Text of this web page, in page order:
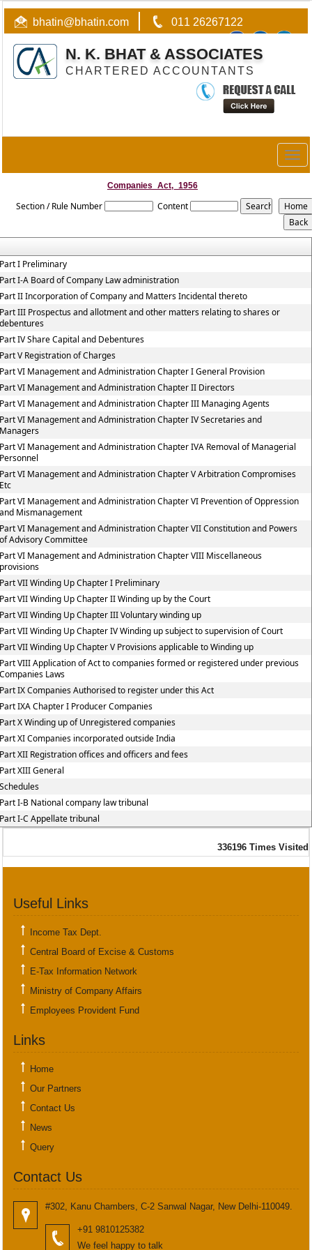
bhatin@bhatin.com 011 26267122
N. K. BHAT & ASSOCIATES
CHARTERED ACCOUNTANTS
Companies_Act,_1956
Section / Rule Number Content
I Preliminary
I-A Board of Company Law administration
II Incorporation of Company and Matters Incidental thereto
III Prospectus and allotment and other matters relating to shares or
IV Share Capital and Debentures
V Registration of Charges
VI Management and Administration Chapter I General Provision
VI Management and Administration Chapter II Directors
VI Management and Administration Chapter III Managing Agents
VI Management and Administration Chapter IV Secretaries and
VI Management and Administration Chapter IVA Removal of Managerial
VI Management and Administration Chapter V Arbitration Compromises
VI Management and Administration Chapter VI Prevention of Oppression
Mismanagement
VI Management and Administration Chapter VII Constitution and Powers
Advisory Committee
VI Management and Administration Chapter VIII Miscellaneous
VII Winding Up Chapter I Preliminary
VII Winding Up Chapter II Winding up by the Court
VII Winding Up Chapter III Voluntary winding up
VII Winding Up Chapter IV Winding up subject to supervision of Court
VII Winding Up Chapter V Provisions applicable to Winding up
VIII Application of Act to companies formed or registered under previous
Laws
IX Companies Authorised to register under this Act
IXA Chapter I Producer Companies
X Winding up of Unregistered companies
XI Companies incorporated outside India
XII Registration offices and officers and fees
XIII General
I-B National company law tribunal
I-C Appellate tribunal
336196 Times Visited
Useful Links
Income Tax Dept.
Central Board of Excise & Customs
E-Tax Information Network
Ministry of Company Affairs
Employees Provident Fund
Links
Home
Our Partners
Contact Us
News
Query
Contact Us
#302, Kanu Chambers, C-2 Sanwal Nagar, New Delhi-110049.
+91 9810125382
We feel happy to talk